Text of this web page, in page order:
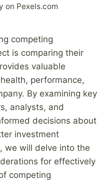
on Pexels.com
competing
is comparing their
valuable
performance,
By examining key
analysts, and
decisions about
investment
we will delve into the
for effectively
competing